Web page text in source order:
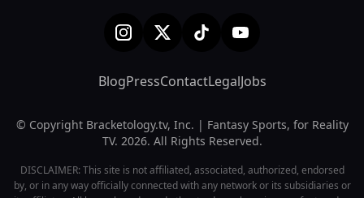
BlogPressContactLegalJobs
© Copyright Bracketology.tv, Inc. | Fantasy Sports, for Reality
TV. 2026. All Rights Reserved.
DISCLAIMER: This site is not affiliated, associated, authorized, endorsed
by, or in any way officially connected with any network or its subsidiaries or